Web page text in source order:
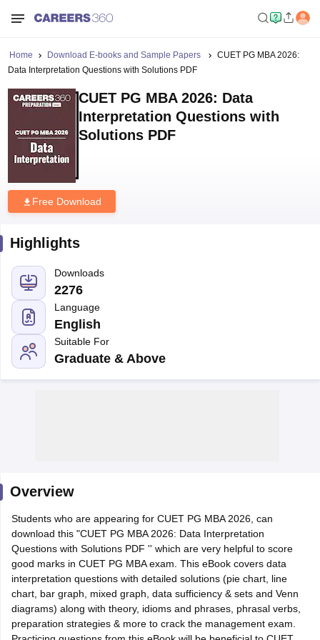
Result
Result
MAH MBA CET Admit Card MAH MBA CET Answer Key
Key
IPMAT Result IPMAT Cutoff
All
Home Download E-books and Sample Papers
CUET PG MBA 2026:
Data Interpretation Questions with Solutions PDF
CUET PG MBA 2026: Data
Interpretation Questions with
Solutions PDF
Free Download
Highlights
Downloads
2276
Language
English
Suitable For
Graduate & Above
Overview
Students who are appearing for CUET PG MBA 2026, can
download this "CUET PG MBA 2026: Data Interpretation
Questions with Solutions PDF '' which are very helpful to score
good marks in CUET PG MBA exam. This eBook covers data
interpretation questions with detailed solutions (pie chart, line
chart, bar graph, mixed graph, data sufficiency & sets and Venn
diagrams) along with theory, idioms and phrases, phrasal verbs,
preparation strategies & more to crack the management exam.